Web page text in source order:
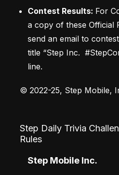
Contest Results: For
a copy of these Official
send an email to
title “Step Inc.
© 2022-25, Step Mobile,
Step Daily Trivia
Rules
Step Mobile Inc.